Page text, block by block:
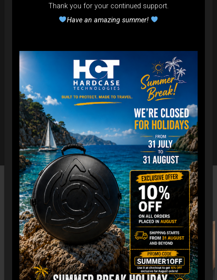
Thank you for your continued support.
Have an amazing summer!